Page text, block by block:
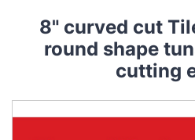
8" curved cut
round shape
cutting